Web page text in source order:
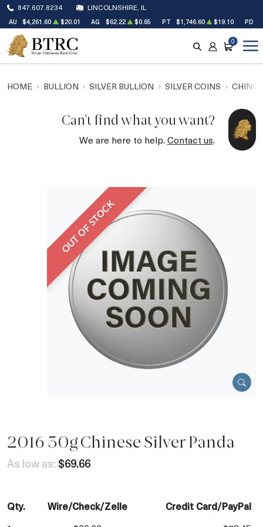
847.607.8234 LINCOLNSHIRE, IL
AU $4,261.60 $20.01 AG $62.22 $0.65 PT $1,746.60 $19.10 PD
SEARCH
ACCOUNT
CART
0
HOME BULLION SILVER BULLION SILVER COINS
Can't find what you want?
We are here to help.Contact us.
OUT OF STOCK
2016 30g Chinese Silver Panda
As low as: $69.66
Qty. Wire/Check/Zelle Credit Card/PayPal